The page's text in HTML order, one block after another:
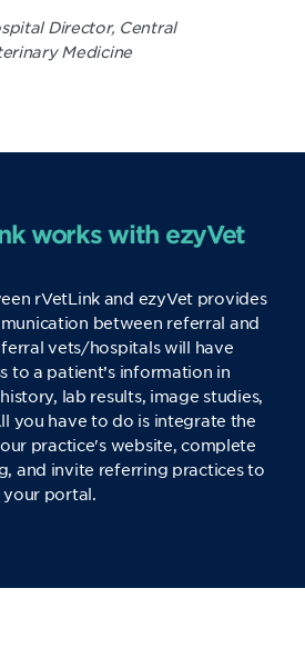
Director, Central
Medicine
works with ezyVet
rVetLink and ezyVet provides
between referral and
vets/hospitals will have
to a patient’s information in
lab results, image studies,
you have to do is integrate the
practice's website, complete
and invite referring practices to
your portal.